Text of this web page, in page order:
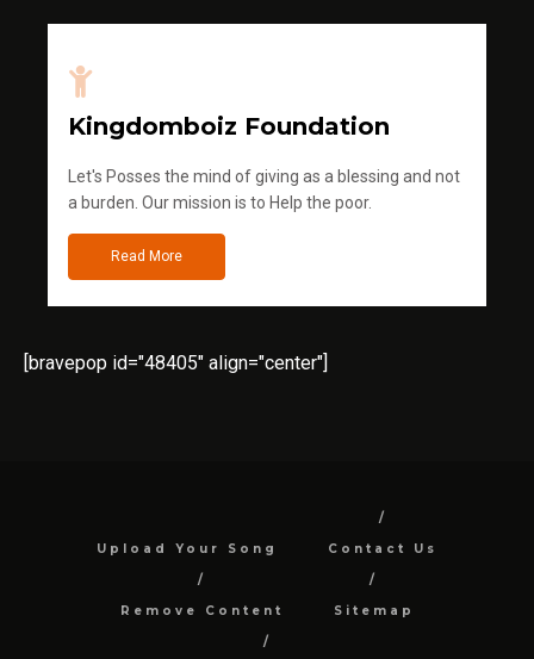
Kingdomboiz Foundation
Let's Posses the mind of giving as a blessing and not
a burden. Our mission is to Help the poor.
Read More
[bravepop id="48405" align="center"]
Upload Your Song Contact Us
Remove Content Sitemap